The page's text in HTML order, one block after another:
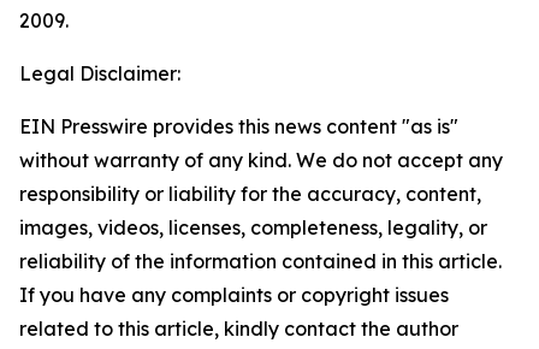
2009.
Legal Disclaimer:
EIN Presswire provides this news content "as is"
without warranty of any kind. We do not accept any
responsibility or liability for the accuracy, content,
images, videos, licenses, completeness, legality, or
reliability of the information contained in this article.
If you have any complaints or copyright issues
related to this article, kindly contact the author